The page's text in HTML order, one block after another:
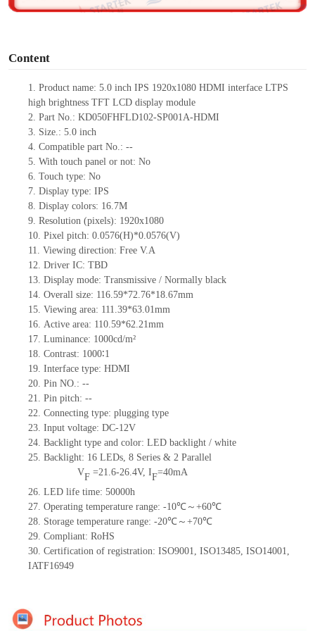
Content
1. Product name: 5.0 inch IPS 1920x1080 HDMI interface LTPS
high brightness TFT LCD display module
2. Part No.: KD050FHFLD102-SP001A-HDMI
3. Size.: 5.0 inch
4. Compatible part No.: --
5. With touch panel or not: No
6. Touch type: No
7. Display type: IPS
8. Display colors: 16.7M
9. Resolution (pixels): 1920x1080
10. Pixel pitch: 0.0576(H)*0.0576(V)
11. Viewing direction: Free V.A
12. Driver IC: TBD
13. Display mode: Transmissive / Normally black
14. Overall size: 116.59*72.76*18.67mm
15. Viewing area: 111.39*63.01mm
16. Active area: 110.59*62.21mm
17. Luminance: 1000cd/m²
18. Contrast: 1000∶1
19. Interface type: HDMI
20. Pin NO.: --
21. Pin pitch: --
22. Connecting type: plugging type
23. Input voltage: DC-12V
24. Backlight type and color: LED backlight / white
25. Backlight: 16 LEDs, 8 Series & 2 Parallel
VF =21.6-26.4V, IF=40mA
26. LED life time: 50000h
27. Operating temperature range: -10℃～+60℃
28. Storage temperature range: -20℃～+70℃
29. Compliant: RoHS
30. Certification of registration: ISO9001, ISO13485, ISO14001,
IATF16949